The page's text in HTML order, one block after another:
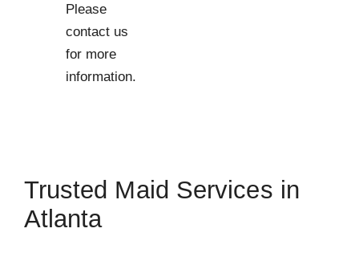
Please
contact us
for more
information.
Trusted Maid Services in
Atlanta